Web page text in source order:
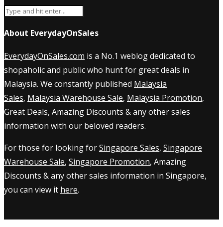
About EverydayOnSales
EverydayOnSales.com is a No.1 weblog dedicated to
shopaholic and public who hunt for great deals in
Malaysia. We constantly published Malaysia
Sales, Malaysia Warehouse Sale, Malaysia Promotion,
Great Deals, Amazing Discounts & any other sales
information with our beloved readers.
For those for looking forSingapore Sales, Singapore
Warehouse Sale, Singapore Promotion, Amazing
Discounts & any other sales information in Singapore,
you can view it here.